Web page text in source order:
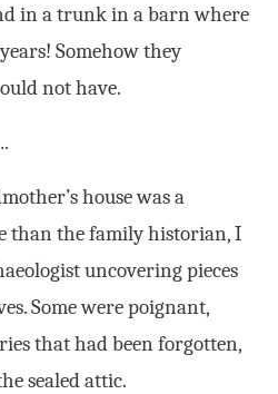
in a trunk in a barn where
Somehow they
not have.
house was a
than the family historian, I
uncovering pieces
Some were poignant,
that had been forgotten,
sealed attic.